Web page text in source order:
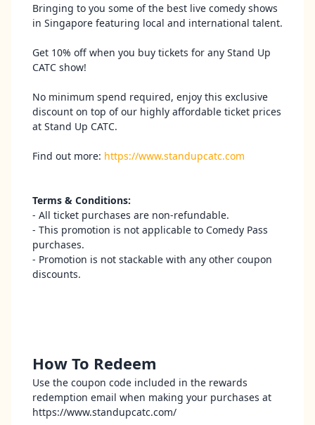
Bringing to you some of the best live comedy shows
in Singapore featuring local and international talent.
Get 10% off when you buy tickets for any Stand Up
CATC show!
No minimum spend required, enjoy this exclusive
discount on top of our highly affordable ticket prices
at Stand Up CATC.
Find out more: https://www.standupcatc.com
Terms & Conditions:
- All ticket purchases are non-refundable.
- This promotion is not applicable to Comedy Pass
purchases.
- Promotion is not stackable with any other coupon
discounts.
How To Redeem
Use the coupon code included in the rewards
redemption email when making your purchases at
https://www.standupcatc.com/